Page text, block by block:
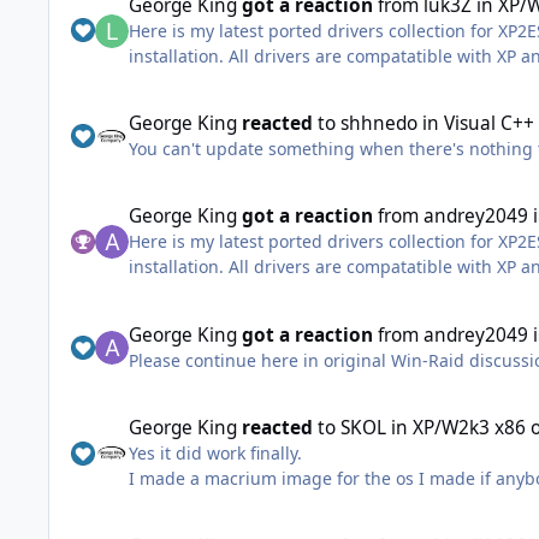
Here is my latest ported drivers collection for
installation. All drivers are compatatible with XP
AMD_RAID_6.1.5.00025 AMD_SATA_1.2.001.0337
Generic_Touchpad_6.2.9200.16384
Generic_USBMassStorage_5.2.3790.5829
AMD_RAID_6.1.5.00025 AMD_SATA_1.2.001.0337
Generic_Disk_5.2.3790.4171
WinUSB_6.2.9200.16384
Download
George King reacted toshhnedo inVisual
You can't update something when there's nothing
George Kinggot a reaction fromandrey2049
Here is my latest ported drivers collection for
installation. All drivers are compatatible with XP
AMD_RAID_6.1.5.00025 AMD_SATA_1.2.001.0337
Generic_Touchpad_6.2.9200.16384
Generic_USBMassStorage_5.2.3790.5829
George Kinggot a reaction fromandrey2049
Please continue here in original Win-Raid
George King reacted toSKOL inXP/W2k3 x86
Yes it did work finally.
I made a macrium image for the os I made if